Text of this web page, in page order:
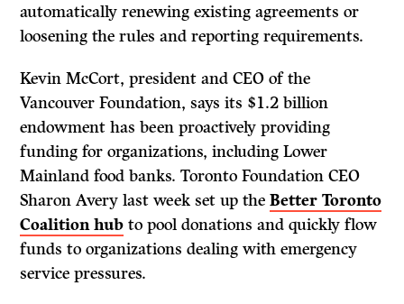
automatically renewing existing agreements or
loosening the rules and reporting requirements.
Kevin McCort, president and CEO of the
Vancouver Foundation, says its $1.2 billion
endowment has been proactively providing
funding for organizations, including Lower
Mainland food banks. Toronto Foundation CEO
Sharon Avery last week set up theBetter Toronto
Coalition hub to pool donations and quickly flow
funds to organizations dealing with emergency
service pressures.